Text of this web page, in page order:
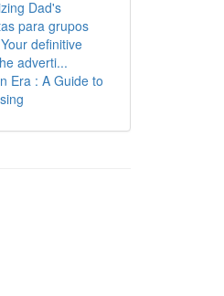
Dad's
para grupos
definitive
adverti...
Era : A Guide to